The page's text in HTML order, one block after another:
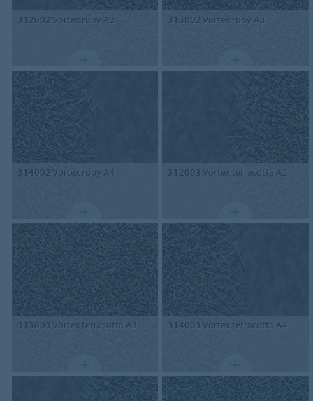
312002 Vortex ruby A2 313002 Vortex ruby A3
314002 Vortex ruby A4 312003 Vortex terracotta A2
313003 Vortex terracotta A3 314003 Vortex terracotta A4